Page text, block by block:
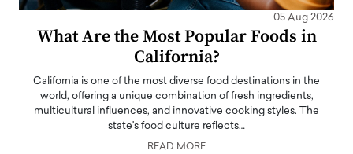
05 Aug 2026
What Are the Most Popular Foods in
California?
California is one of the most diverse food destinations in the
world, offering a unique combination of fresh ingredients,
multicultural influences, and innovative cooking styles. The
state's food culture reflects…
READ MORE